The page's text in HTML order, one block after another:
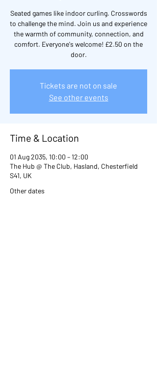
Seated games like indoor curling. Crosswords
to challenge the mind. Join us and experience
the warmth of community, connection, and
comfort. Everyone's welcome! £2.50 on the
door.
Tickets are not on sale
See other events
Time & Location
01 Aug 2035, 10:00 – 12:00
The Hub @ The Club, Hasland, Chesterfield
S41, UK
Other dates